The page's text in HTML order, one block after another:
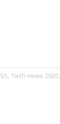
, Tech news 2020,